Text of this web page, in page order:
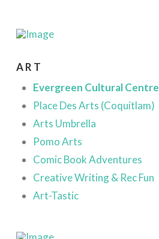
ART
Evergreen Cultural Centre
Place Des Arts (Coquitlam)
Arts Umbrella
Pomo Arts
Comic Book Adventures
Creative Writing & Rec Fun
Art-Tastic